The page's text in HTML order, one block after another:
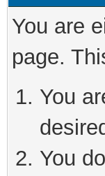
You are
page.
You
You